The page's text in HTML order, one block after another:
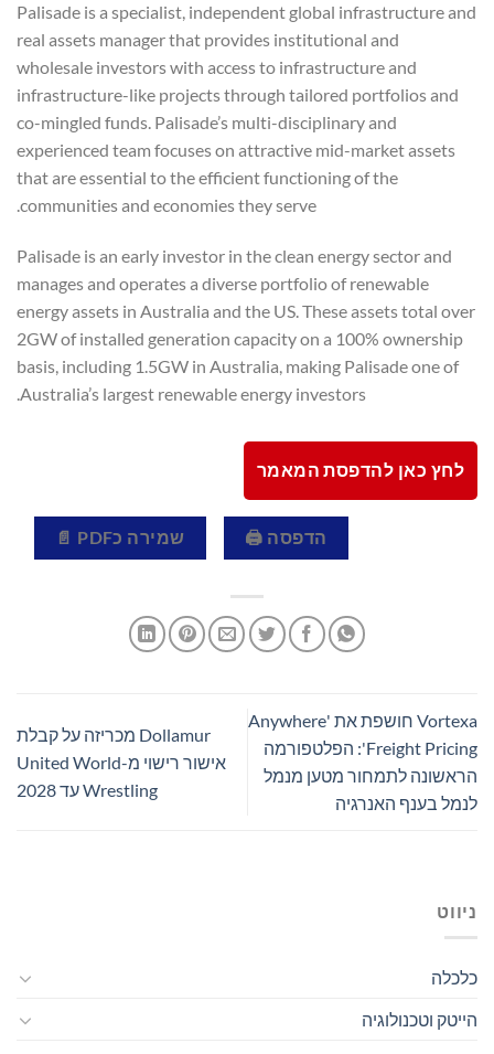
Palisade is a specialist, independent global infrastructure and
real assets manager that provides institutional and
wholesale investors with access to infrastructure and
infrastructure-like projects through tailored portfolios and
co-mingled funds. Palisade’s multi-disciplinary and
experienced team focuses on attractive mid-market assets
that are essential to the efficient functioning of the
communities and economies they serve.
Palisade is an early investor in the clean energy sector and
manages and operates a diverse portfolio of renewable
energy assets in Australia and the US. These assets total over
2GW of installed generation capacity on a 100% ownership
basis, including 1.5GW in Australia, making Palisade one of
Australia’s largest renewable energy investors.
לחץ כאן להדפסת המאמר
הדפסה 🖨 שמירה כPDF 📄
Vortexa חושפת את 'Anywhere
Freight Pricing': הפלטפורמה
הראשונה לתמחור מטען מנמל
לנמל בענף האנרגיה
Dollamur מכריזה על קבלת
אישור רישוי מ-United World
Wrestling עד 2028
ניווט
כלכלה
הייטק וטכנולוגיה